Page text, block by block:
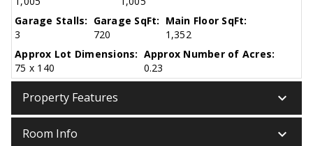
Garage Stalls:
3
Garage SqFt:
720
Main Floor SqFt:
1,352
Approx Lot Dimensions:
75 x 140
Approx Number of Acres:
0.23
Property Features keyboard_arrow_down
Room Info keyboard_arrow_down